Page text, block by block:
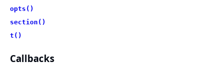
opts()
section()
t()
Callbacks